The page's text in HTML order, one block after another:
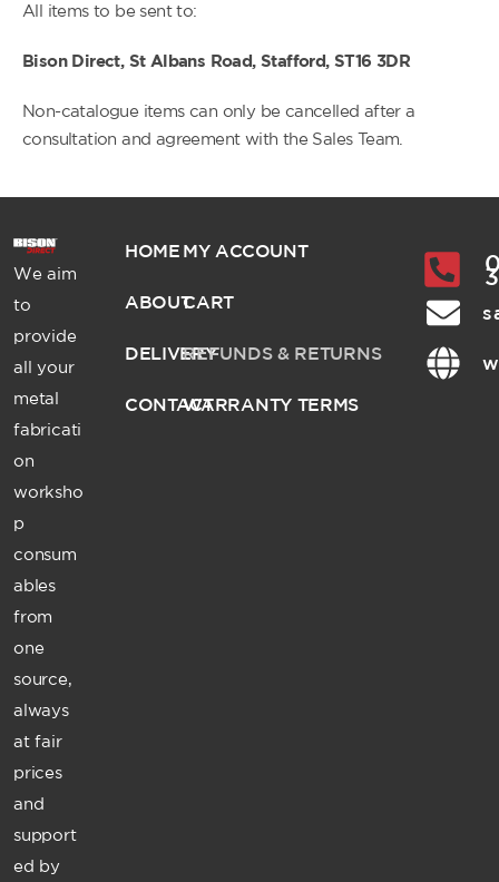
All items to be sent to:
Bison Direct, St Albans Road, Stafford, ST16 3DR
Non-catalogue items can only be cancelled after a
consultation and agreement with the Sales Team.
We aim
to
provide
all your
metal
fabricati
on
worksho
p
consum
ables
from
one
source,
always
at fair
prices
and
support
ed by
HOME
ABOUT
DELIVERY
CONTACT
MY ACCOUNT
CART
REFUNDS & RETURNS
WARRANTY TERMS